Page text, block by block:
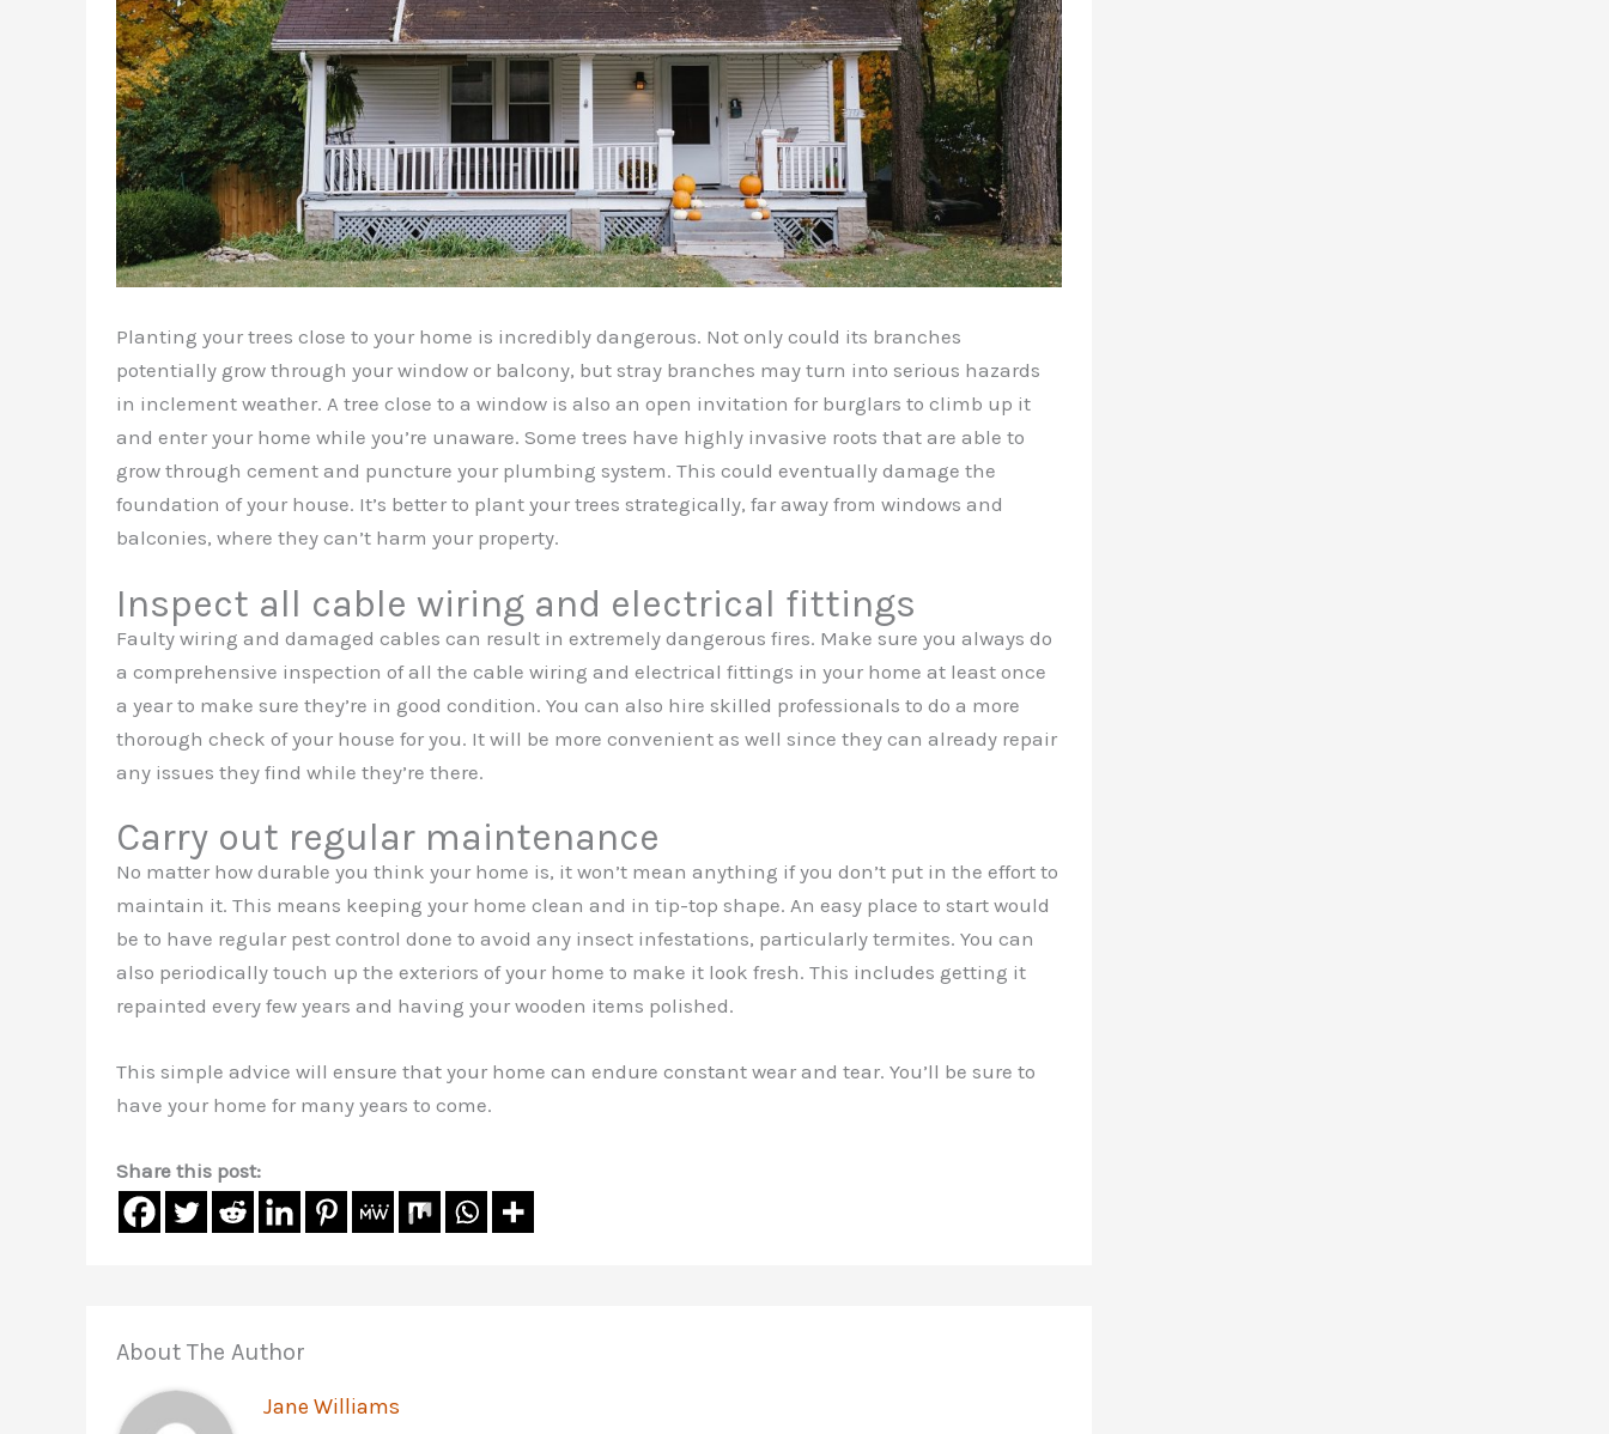
Planting your trees close to your home is incredibly dangerous. Not only could its branches
potentially grow through your window or balcony, but stray branches may turn into serious hazards
in inclement weather. A tree close to a window is also an open invitation for burglars to climb up it
and enter your home while you’re unaware. Some trees have highly invasive roots that are able to
grow through cement and puncture your plumbing system. This could eventually damage the
foundation of your house. It’s better to plant your trees strategically, far away from windows and
balconies, where they can’t harm your property.
Inspect all cable wiring and electrical fittings
Faulty wiring and damaged cables can result in extremely dangerous fires. Make sure you always do
a comprehensive inspection of all the cable wiring and electrical fittings in your home at least once
a year to make sure they’re in good condition. You can also hire skilled professionals to do a more
thorough check of your house for you. It will be more convenient as well since they can already repair
any issues they find while they’re there.
Carry out regular maintenance
No matter how durable you think your home is, it won’t mean anything if you don’t put in the effort to
maintain it. This means keeping your home clean and in tip-top shape. An easy place to start would
be to have regular pest control done to avoid any insect infestations, particularly termites. You can
also periodically touch up the exteriors of your home to make it look fresh. This includes getting it
repainted every few years and having your wooden items polished.
This simple advice will ensure that your home can endure constant wear and tear. You’ll be sure to
have your home for many years to come.
Share this post:
About The Author
Jane Williams